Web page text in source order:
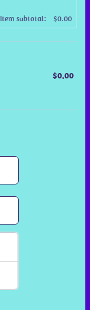
Item subtotal: $0.00
$0.00
$0.00